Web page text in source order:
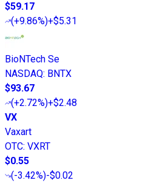
$59.17
(+9.86%)+$5.31
BioNTech Se
NASDAQ: BNTX
$93.67
(+2.72%)+$2.48
VX
Vaxart
OTC: VXRT
$0.55
(-3.42%)-$0.02